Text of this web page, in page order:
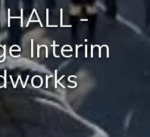
HALL -
Interim